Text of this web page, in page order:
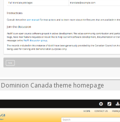
Dominion Canada theme homepage